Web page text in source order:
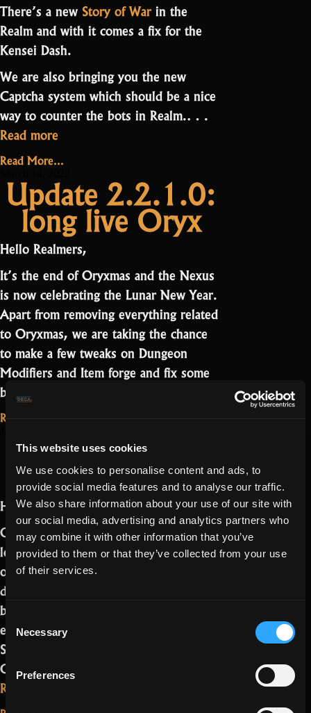
This website uses cookies
We use cookies to personalise content and ads, to
provide social media features and to analyse our traffic.
We also share information about your use of our site with
our social media, advertising and analytics partners who
may combine it with other information that you’ve
provided to them or that they’ve collected from your use
of their services.
Consent
Selection
Necessary
Preferences
There’s a newStory of War in the
Realm and with it comes a fix for the
Kensei Dash.
We are also bringing you the new
Captcha system which should be a nice
way to counter the bots in Realm.…
Read more
Captcha”
Read More...
Update 2.2.1.0:
long live Oryx
Hello Realmers,
It’s the end of Oryxmas and the Nexus
is now celebrating the Lunar New Year.
Apart from removing everything related
to Oryxmas, we are taking the chance
to make a few tweaks on Dungeon
Modifiers and Item forge and fix some
bugs.…
live
Oryx”
Read More...
Oryxmas is here
and Kensei
comes with it!
Ho ho ho, Realmers,
Oryxmas is here! And we are bringing a
lot of additional things with it. From
our new class, the Kensei, to our new
dungeon mods, you name it. It’s Oryx’s
birthday so we are bringing a lot of new
exciting things to RotMG like a new
Shop, Veteran Skins, Skin Ranks, new
Campaigns and Quests and more.…
Read more